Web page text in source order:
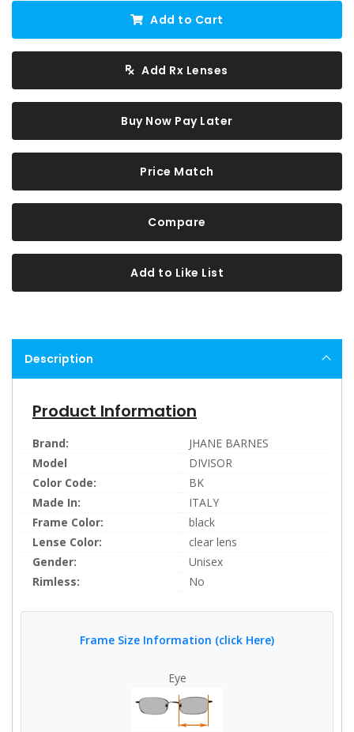
Add to Cart
Add Rx Lenses
Buy Now Pay Later
Price Match
Compare
Add to Like List
Description
Product Information
Brand:
JHANE BARNES
Model
DIVISOR
Color Code:
BK
Made In:
ITALY
Frame Color:
black
Lense Color:
clear lens
Gender:
Unisex
Rimless:
No
Frame Size Information (click Here)
Eye